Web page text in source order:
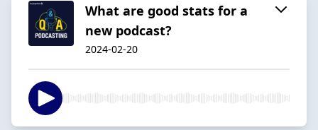
What are good stats for a
new podcast?
2024-02-20